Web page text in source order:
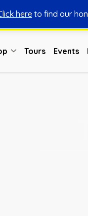
here to find our
Tours Events
You can shop